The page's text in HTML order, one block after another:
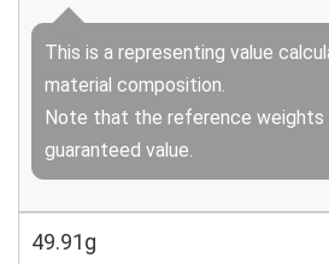
This is a representing value
material composition.
Note that the reference weights
guaranteed value.
49.91g